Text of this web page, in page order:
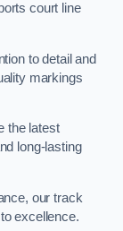
court line
to detail and
markings
the latest
long-lasting
our track
excellence.